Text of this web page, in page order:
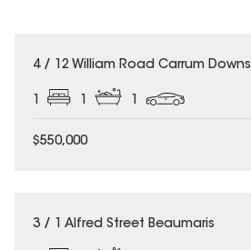
4 / 12 William Road Carrum Downs
1 1 1
$550,000
3 / 1 Alfred Street Beaumaris